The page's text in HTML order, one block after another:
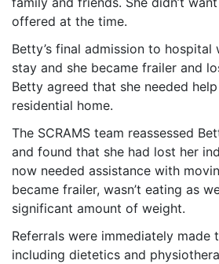
offered at the time.
Betty’s final admission to hospital
stay and she became frailer and
Betty agreed that she needed
residential home.
The SCRAMS team reassessed
and found that she had lost her
now needed assistance with
became frailer, wasn’t eating as
significant amount of weight.
Referrals were immediately made
including dietetics and